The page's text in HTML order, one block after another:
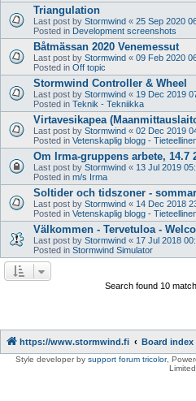
Triangulation
Last post by Stormwind « 25 Sep 2020
Posted in Development screenshots
Båtmässan 2020 Venemessut
Last post by Stormwind « 09 Feb 2020
Posted in Off topic
Stormwind Controller & Wheel
Last post by Stormwind « 19 Dec 2019
Posted in Teknik - Tekniikka
Virtavesikapea
Last post by Stormwind « 02 Dec 2019
Posted in Vetenskaplig blogg -
Om Irma-gruppens arbete, 14.7
Last post by Stormwind « 13 Jul 2019
Posted in m/s Irma
Soltider och tidszoner -
Last post by Stormwind « 14 Dec 2018
Posted in Vetenskaplig blogg -
Välkommen - Tervetuloa -
Last post by Stormwind « 17 Jul 2018
Posted in Stormwind Simulator
Search found 10
https://www.stormwind.fi Board index
Style developer by support forum tricolor,
Limited